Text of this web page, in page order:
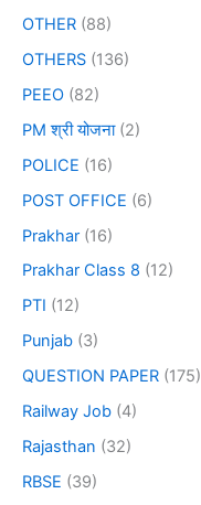
OTHER (88)
OTHERS (136)
PEEO (82)
PM श्री योजना(2)
POLICE (16)
POST OFFICE (6)
Prakhar (16)
Prakhar Class 8 (12)
PTI (12)
Punjab (3)
QUESTION PAPER (175)
Railway Job (4)
Rajasthan (32)
RBSE (39)